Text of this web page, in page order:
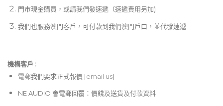
門市現金購買，或請我們發速遞（速遞費用另加)
我們也服務澳門客戶，可付款到我們澳門戶口，並代發速遞
機構客戶 :​
電郵我們要求正式報價 [email us]
NE AUDIO 會電郵回覆：價錢及送貨及付款資料